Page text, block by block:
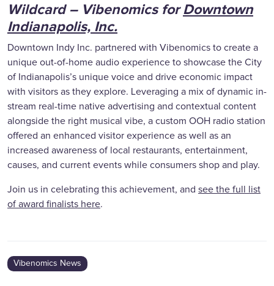
Wildcard – Vibenomics forDowntown
Indianapolis, Inc.
Downtown Indy Inc. partnered with Vibenomics to create a
unique out-of-home audio experience to showcase the City
of Indianapolis’s unique voice and drive economic impact
with visitors as they explore. Leveraging a mix of dynamic in-
stream real-time native advertising and contextual content
alongside the right musical vibe, a custom OOH radio station
offered an enhanced visitor experience as well as an
increased awareness of local restaurants, entertainment,
causes, and current events while consumers shop and play.
Join us in celebrating this achievement, and see the full list
of award finalists here.
Vibenomics News